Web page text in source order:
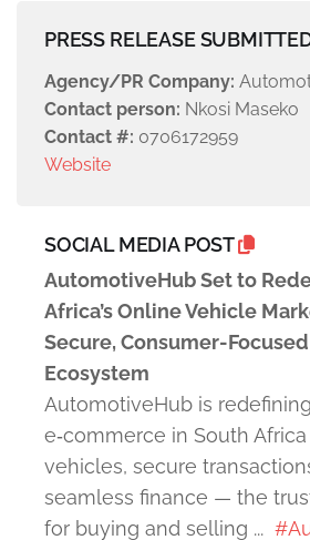
PRESS RELEASE
Agency/PR Company:
Contact person: Nkosi Maseko
Contact #: 0706172959
Website
SOCIAL MEDIA POST
AutomotiveHub Set to
Africa’s Online Vehicle
Secure, Consumer-
Ecosystem
AutomotiveHub is
e‑commerce in South
vehicles, secure
seamless finance — the
for buying and selling ...